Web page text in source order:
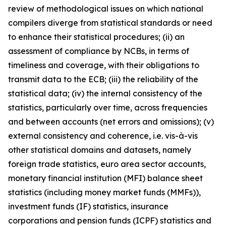
review of methodological issues on which national
compilers diverge from statistical standards or need
to enhance their statistical procedures; (ii) an
assessment of compliance by NCBs, in terms of
timeliness and coverage, with their obligations to
transmit data to the ECB; (iii) the reliability of the
statistical data; (iv) the internal consistency of the
statistics, particularly over time, across frequencies
and between accounts (net errors and omissions); (v)
external consistency and coherence, i.e. vis-à-vis
other statistical domains and datasets, namely
foreign trade statistics, euro area sector accounts,
monetary financial institution (MFI) balance sheet
statistics (including money market funds (MMFs)),
investment funds (IF) statistics, insurance
corporations and pension funds (ICPF) statistics and